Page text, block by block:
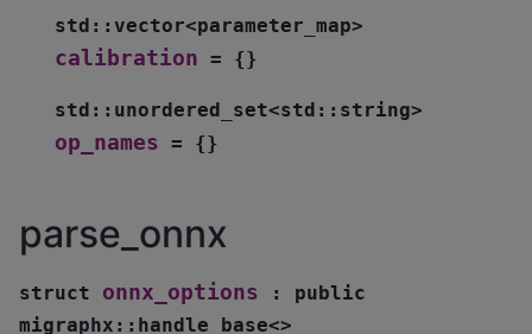
std :: vector<parameter_map>
calibration = {}
std :: unordered_set<std :: string>
op_names = {}
parse_onnx
struct onnx_options :
public
migraphx :: handle_base<>